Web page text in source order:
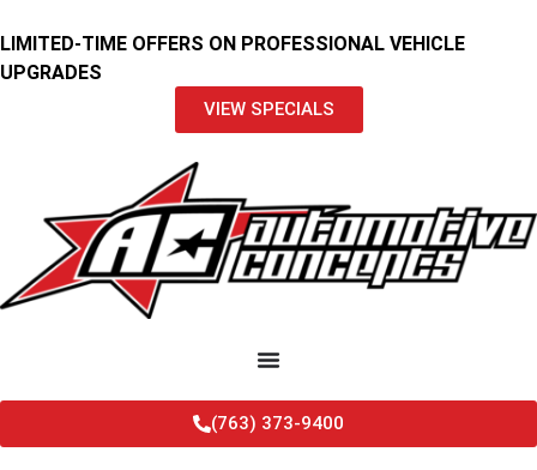
LIMITED-TIME OFFERS ON PROFESSIONAL VEHICLE
UPGRADES
VIEW SPECIALS
(763) 373-9400